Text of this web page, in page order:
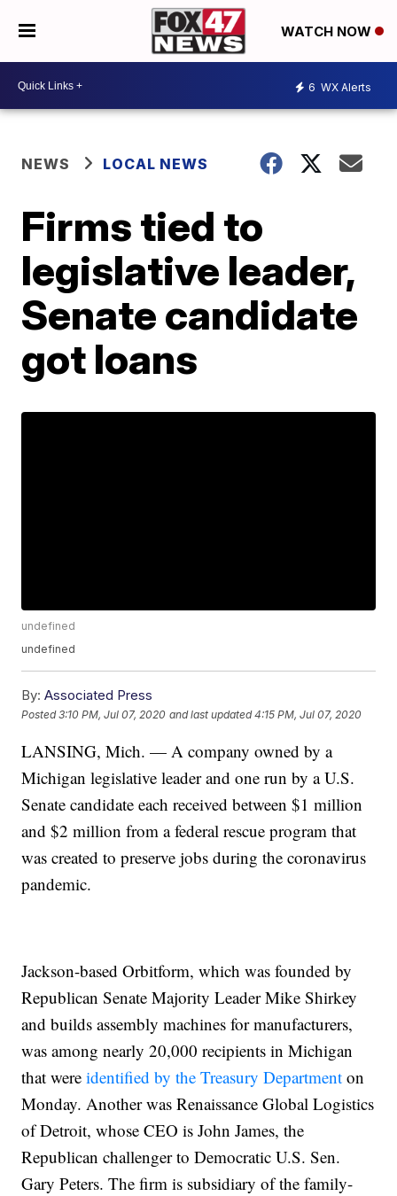
WATCH NOW
6 WX Alerts
NEWS LOCAL NEWS
Firms tied to
legislative leader,
Senate candidate
got loans
undefined
undefined
By: Associated Press
Posted3:10 PM, Jul 07, 2020 and last updated 4:15 PM, Jul 07, 2020
LANSING, Mich. — A company owned by a
Michigan legislative leader and one run by a U.S.
Senate candidate each received between $1 million
and $2 million from a federal rescue program that
was created to preserve jobs during the coronavirus
pandemic.
Jackson-based Orbitform, which was founded by
Republican Senate Majority Leader Mike Shirkey
and builds assembly machines for manufacturers,
was among nearly 20,000 recipients in Michigan
that wereidentified by the Treasury Department on
Monday. Another was Renaissance Global Logistics
of Detroit, whose CEO is John James, the
Republican challenger to Democratic U.S. Sen.
Gary Peters. The firm is subsidiary of the family-